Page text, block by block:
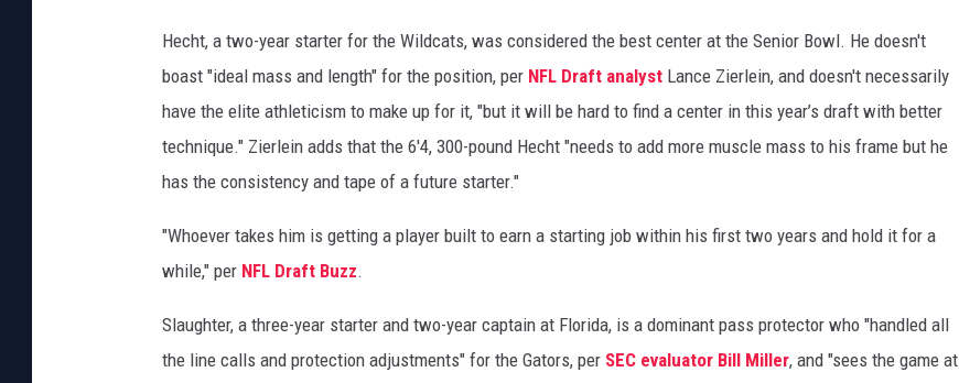
Hecht, a two-year starter for the Wildcats, was considered the best center at the Senior Bowl. He doesn't
boast "ideal mass and length" for the position, per NFL Draft analyst Lance Zierlein, and doesn't necessarily
have the elite athleticism to make up for it, "but it will be hard to find a center in this year’s draft with better
technique." Zierlein adds that the 6'4, 300-pound Hecht "needs to add more muscle mass to his frame but he
has the consistency and tape of a future starter."
"Whoever takes him is getting a player built to earn a starting job within his first two years and hold it for a
while," per NFL Draft Buzz.
Slaughter, a three-year starter and two-year captain at Florida, is a dominant pass protector who "handled all
the line calls and protection adjustments" for the Gators, per SEC evaluator Bill Miller, and "sees the game at